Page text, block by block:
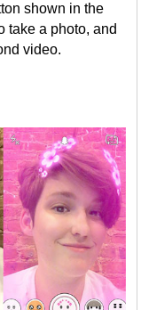
shown in the
take a photo, and
video.